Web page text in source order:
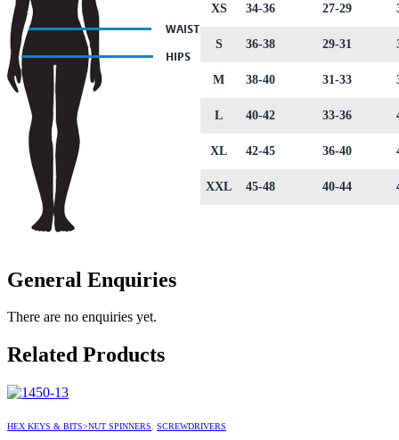
XS 34-36 27-29
S 36-38 29-31
M 38-40 31-33
L 40-42 33-36
XL 42-45 36-40
XXL 45-48 40-44
General Enquiries
There are no enquiries yet.
Related Products
HEX KEYS & BITS>NUT SPINNERS, SCREWDRIVERS